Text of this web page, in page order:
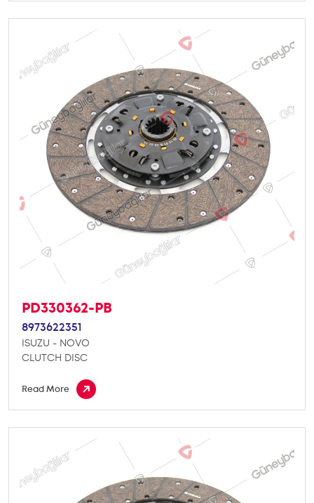
PD330362-PB
8973622351
ISUZU - NOVO
CLUTCH DISC
Read More